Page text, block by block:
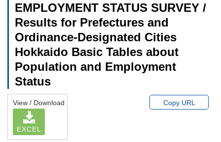
EMPLOYMENT STATUS SURVEY /
Results for Prefectures and
Ordinance-Designated Cities
Hokkaido Basic Tables about
Population and Employment
Status
View / Download
EXCEL
Copy URL